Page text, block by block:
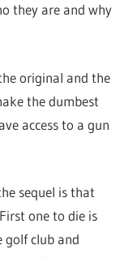
they are and why
original and the
the dumbest
access to a gun
sequel is that
one to die is
golf club and